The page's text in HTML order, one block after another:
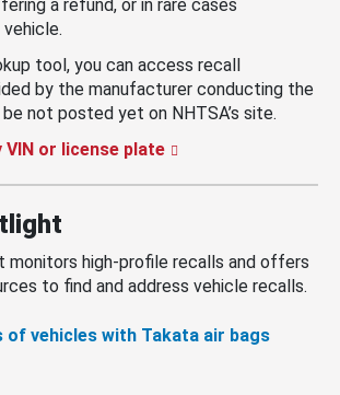
a refund, or in rare cases
tool, you can access recall
by the manufacturer conducting the
not posted yet on NHTSA’s site.
VIN or license plate
monitors high-profile recalls and offers
to find and address vehicle recalls.
of vehicles with Takata air bags